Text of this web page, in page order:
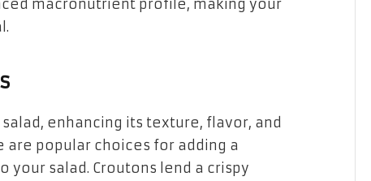
macronutrient profile, making your
enhancing its texture, flavor, and
are popular choices for adding a
your salad. Croutons lend a crispy